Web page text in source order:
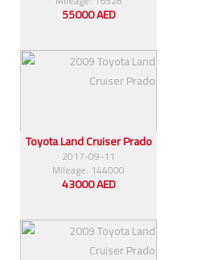
55000 AED
Toyota Land Cruiser Prado
2017-09-11
Mileage: 144000
43000 AED